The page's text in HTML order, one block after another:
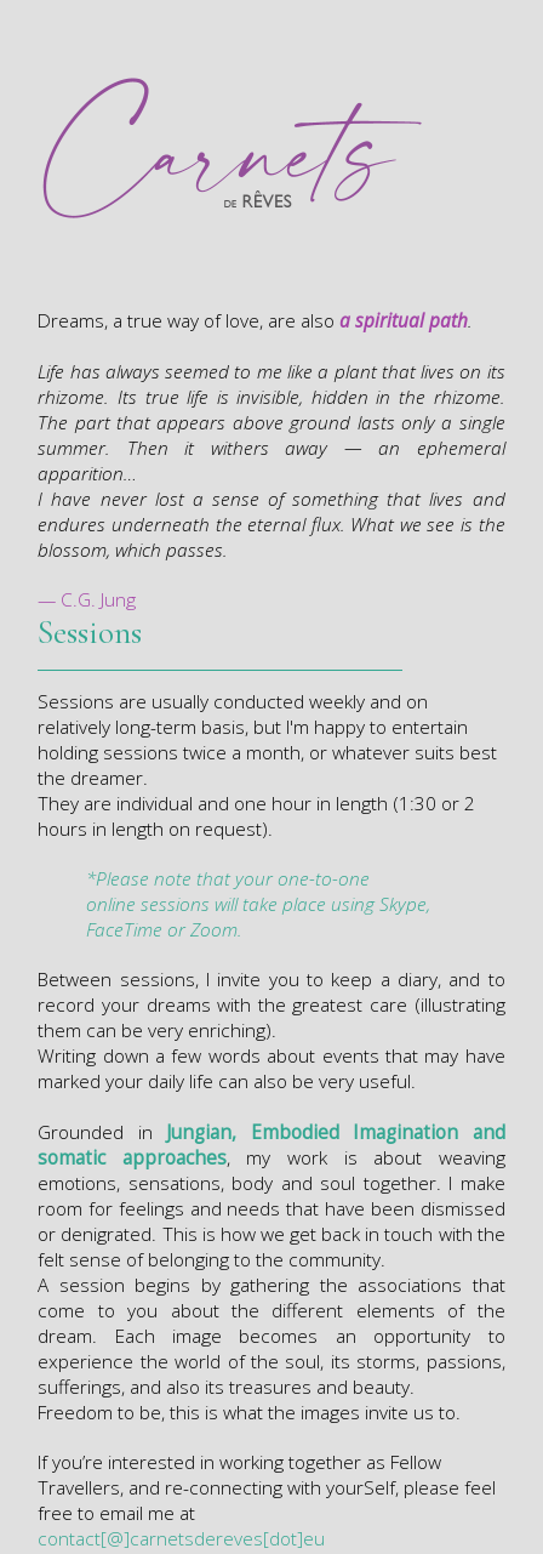
Dreams, a true way of love, are alsoa spiritual path.
Life has always seemed to me like a plant that lives on its
rhizome. Its true life is invisible, hidden in the rhizome.
The part that appears above ground lasts only a single
summer. Then it withers away — an ephemeral
apparition…
I have never lost a sense of something that lives and
endures underneath the eternal flux. What we see is the
blossom, which passes.
— C.G. Jung
Sessions
Sessions are usually conducted weekly and on
relatively long-term basis, but I'm happy to entertain
holding sessions twice a month, or whatever suits best
the dreamer.
They are individual and one hour in length (1:30 or 2
hours in length on request).
*Please note that your one-to-one
online sessions will take place usingSkype,
FaceTime orZoom.
Between sessions, I invite you to keep a diary, and to
record your dreams with the greatest care (illustrating
them can be very enriching).
Writing down a few words about events that may have
marked your daily life can also be very useful.
Grounded in Jungian, Embodied Imagination and
somatic approaches, my work is about weaving
emotions, sensations, body and soul together. I make
room for feelings and needs that have been dismissed
or denigrated. This is how we get back in touch with the
felt sense of belonging to the community.
A session begins by gathering the associations that
come to you about the different elements of the
dream. Each image becomes an opportunity to
experience the world of the soul, its storms, passions,
sufferings, and also its treasures and beauty.
Freedom to be, this is what the images invite us to.
If you’re interested in working together as Fellow
Travellers, and re-connecting with yourSelf, please feel
free to email me at
contact[@]carnetsdereves[dot]eu